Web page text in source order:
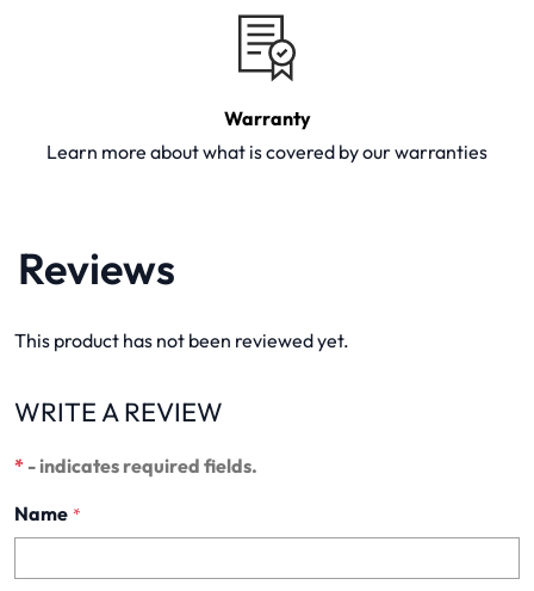
Warranty
Learn more about what is covered by our warranties
Reviews
This product has not been reviewed yet.
WRITE A REVIEW
* - indicates required fields.
Name *